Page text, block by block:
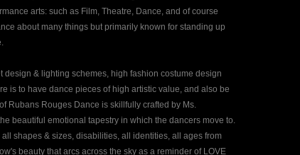
arts: such as Film, Theatre, Dance, and of course
about many things but primarily known for standing up
& lighting schemes, high fashion costume design
is to have dance pieces of high artistic value, and also be
Rubans Rouges Dance is skillfully crafted by Ms.
beautiful emotional tapestry in which the dancers move to.
shapes & sizes, disabilities, all identities, all ages from
beauty that arcs across the sky as a reminder of LOVE